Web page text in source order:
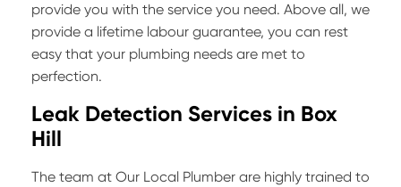
provide you with the service you need. Above all, we
provide a lifetime labour guarantee, you can rest
easy that your plumbing needs are met to
perfection.
Leak Detection Services in Box
Hill
The team at Our Local Plumber are highly trained to